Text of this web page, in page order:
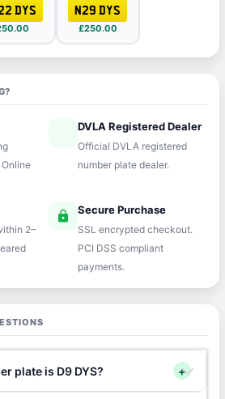
DYS N29 DYS
£250.00
verifiedDVLA Registered Dealer
Official DVLA registered
number plate dealer.
2–
lock Secure Purchase
SSL encrypted checkout.
PCI DSS compliant
payments.
plate is D9 DYS? +